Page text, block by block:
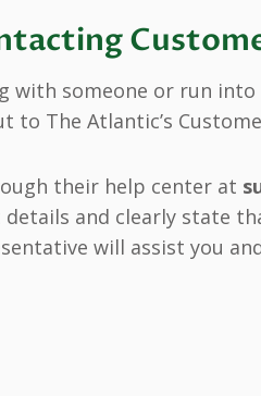
with someone or run into
to The Atlantic’s
their help center at
details and clearly state
will assist you